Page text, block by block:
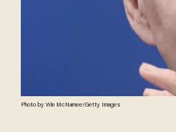
Photo by Win McNamee/Getty Images